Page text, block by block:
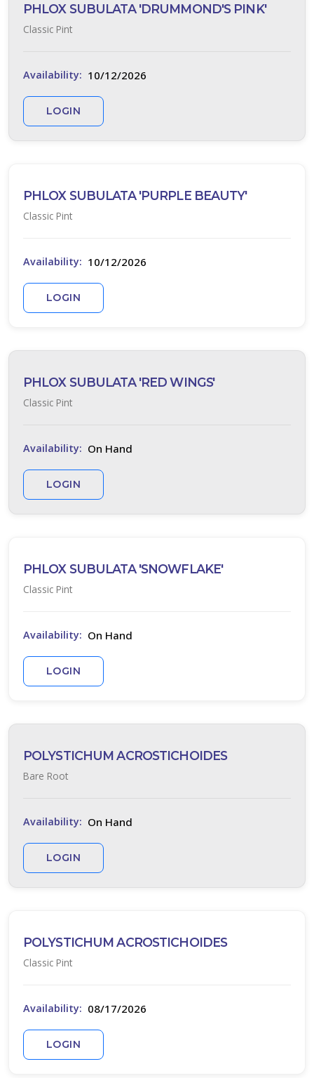
PHLOX SUBULATA 'DRUMMOND'S PINK'
Classic Pint
Availability: 10/12/2026
LOGIN
PHLOX SUBULATA 'PURPLE BEAUTY'
Classic Pint
Availability: 10/12/2026
LOGIN
PHLOX SUBULATA 'RED WINGS'
Classic Pint
Availability: On Hand
LOGIN
PHLOX SUBULATA 'SNOWFLAKE'
Classic Pint
Availability: On Hand
LOGIN
POLYSTICHUM ACROSTICHOIDES
Bare Root
Availability: On Hand
LOGIN
POLYSTICHUM ACROSTICHOIDES
Classic Pint
Availability: 08/17/2026
LOGIN